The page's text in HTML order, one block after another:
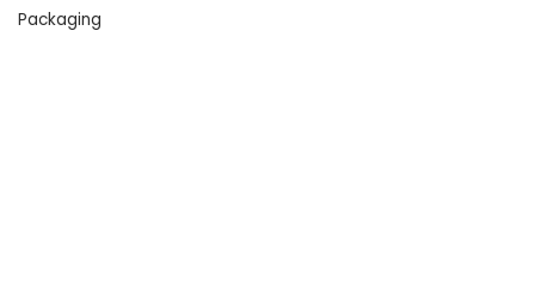
Packaging